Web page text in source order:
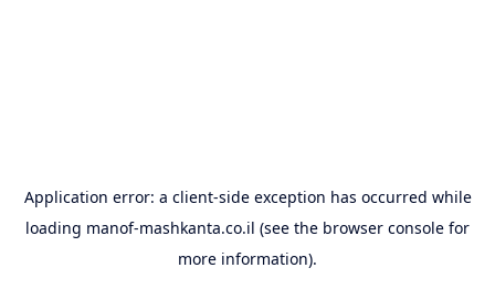
Application error: a client-side exception has occurred while
loading manof-mashkanta.co.il (see the browser console for
more information).